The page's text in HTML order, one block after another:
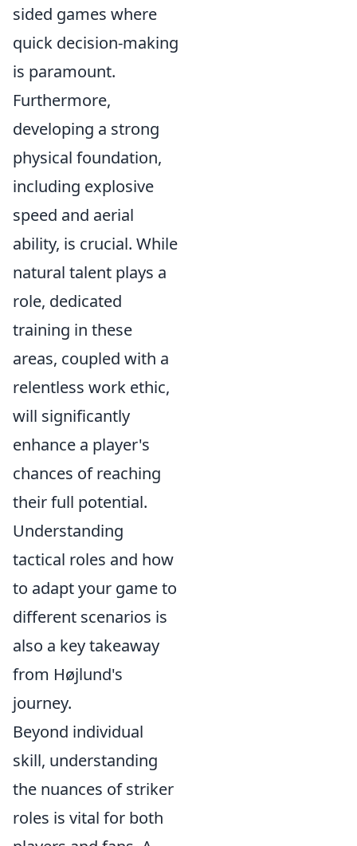
sided games where
quick decision-making
is paramount.
Furthermore,
developing a strong
physical foundation,
including explosive
speed and aerial
ability, is crucial. While
natural talent plays a
role, dedicated
training in these
areas, coupled with a
relentless work ethic,
will significantly
enhance a player's
chances of reaching
their full potential.
Understanding
tactical roles and how
to adapt your game to
different scenarios is
also a key takeaway
from Højlund's
journey.
Beyond individual
skill, understanding
the nuances of striker
roles is vital for both